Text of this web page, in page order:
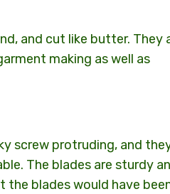
and cut like butter. They
making as well as
screw protruding, and
The blades are sturdy
blades would have